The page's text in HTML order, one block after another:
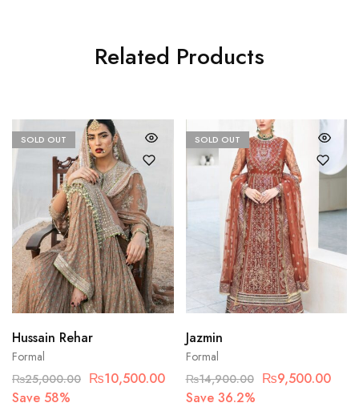
Related Products
SOLD OUT
Formal
Hussain Rehar
₨25,000.00 ₨10,500.00
Save 58%
SOLD OUT
Formal
Jazmin
₨14,900.00 ₨9,500.00
Save 36.2%